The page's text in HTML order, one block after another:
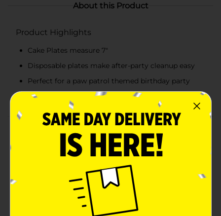
About this Product
Product Highlights
Cake Plates measure 7"
Disposable plates make after-party cleanup easy
Perfect for a paw patrol themed birthday party
Combine with more paw patrol party supplies
Dig into paw-some party treats with our paw patrol
party plates. Featuring chase and skye, these 7-inch
paper plates are just the right choice for your paw
patrol birthday party. Use these plates to serve slices
of birthday cake, cookies, and other desserts. Then,
simply throw away these disposable plates to keep
cleanup quick and easy. Come to the rescue and shop
the rest of our paw patrol themed party supplies